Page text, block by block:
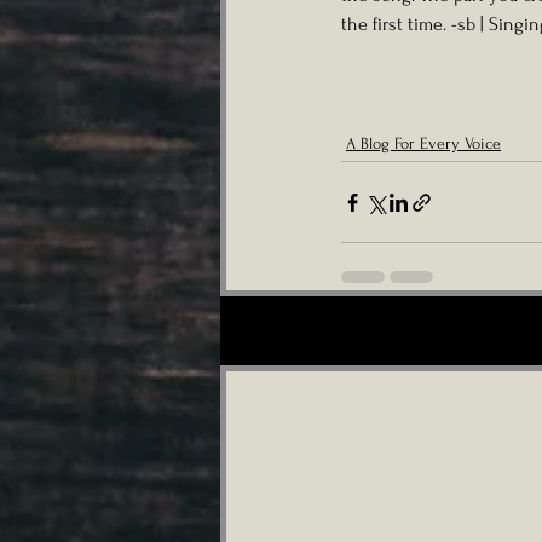
the first time. -sb |
A Blog For Every Voice